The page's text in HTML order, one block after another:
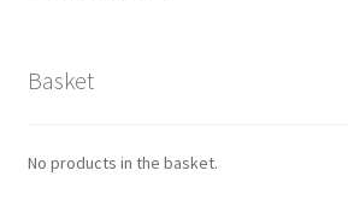
Basket
No products in the basket.